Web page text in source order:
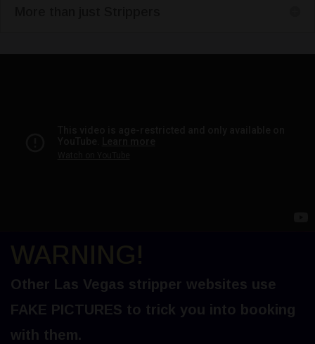
Other Las Vegas stripper websites use
FAKE PICTURES to trick you into booking
with them.